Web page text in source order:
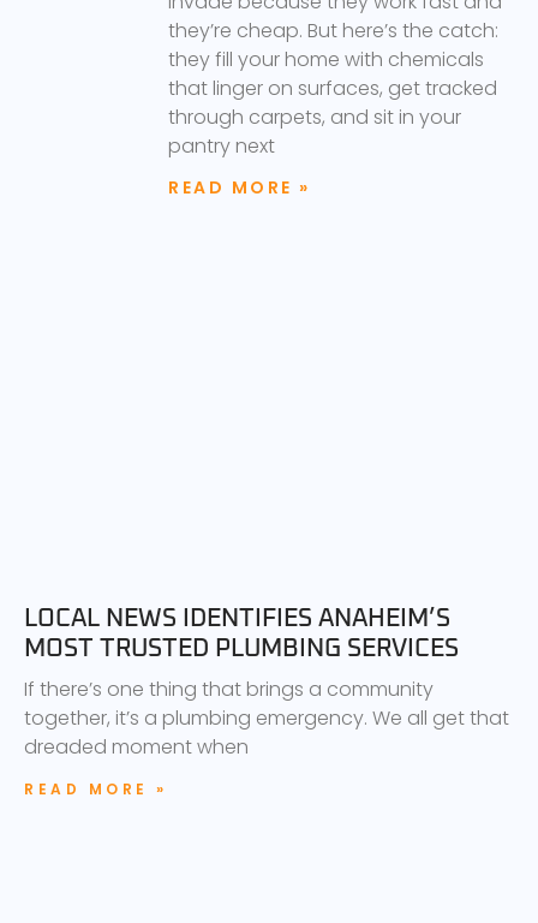
LOCAL NEWS IDENTIFIES ANAHEIM’S
MOST TRUSTED PLUMBING SERVICES
If there’s one thing that brings a community
together, it’s a plumbing emergency. We all get that
dreaded moment when
READ MORE »
they’re cheap. But here’s the catch:
they fill your home with chemicals
that linger on surfaces, get tracked
through carpets, and sit in your
pantry next
READ MORE »